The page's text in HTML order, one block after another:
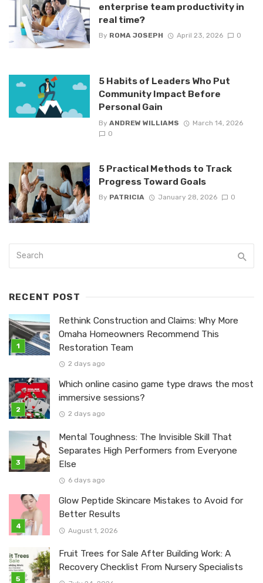
enterprise team productivity in
real time?
By ROMA JOSEPH April 23, 2026 0
5 Habits of Leaders Who Put
Community Impact Before
Personal Gain
By ANDREW WILLIAMS
March 14, 2026
0
5 Practical Methods to Track
Progress Toward Goals
By PATRICIA January 28, 2026 0
RECENT POST
Rethink Construction and Claims: Why More
Omaha Homeowners Recommend This
Restoration Team
2 days ago
Which online casino game type draws the most
immersive sessions?
2 days ago
Mental Toughness: The Invisible Skill That
Separates High Performers from Everyone
Else
6 days ago
Glow Peptide Skincare Mistakes to Avoid for
Better Results
August 1, 2026
Fruit Trees for Sale After Building Work: A
Recovery Checklist From Nursery Specialists